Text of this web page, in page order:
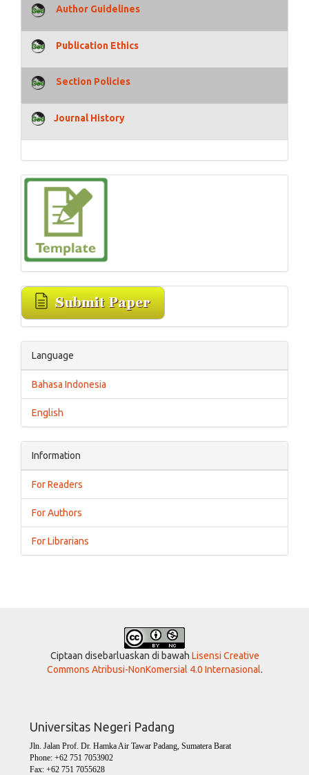
Author Guidelines
Publication Ethics
Section Policies
Journal History
Language
Bahasa Indonesia
English
Information
For Readers
For Authors
For Librarians
Ciptaan disebarluaskan di bawah Lisensi Creative
Commons Atribusi-NonKomersial 4.0 Internasional.
Universitas Negeri Padang
Jln. Jalan Prof. Dr. Hamka Air Tawar Padang, Sumatera Barat
Phone: +62 751 7053902
Fax: +62 751 7055628